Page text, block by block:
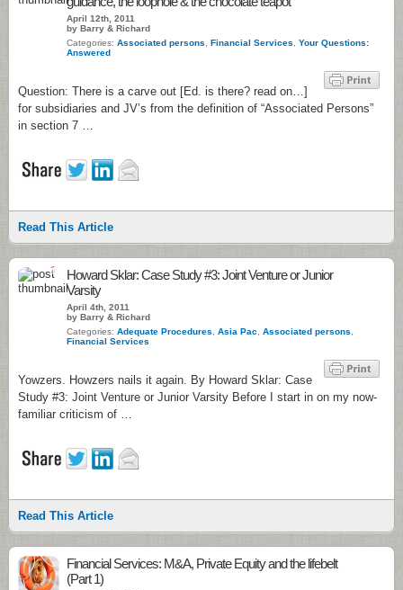
April 12th, 2011
by Barry & Richard
Categories: Associated persons Financial Services
Your Questions:
Answered
Question: There is a carve out [Ed. is there? read on…]
for subsidiaries and JV’s from the definition of “Associated Persons”
in section 7 …
Read This Article
1
Howard Sklar: Case Study #3: Joint Venture or Junior
Varsity
April 4th, 2011
by Barry & Richard
Categories: Adequate Procedures Asia Pac Associated persons
Financial Services
Yowzers. Howzers nails it again. By Howard Sklar: Case
Study #3: Joint Venture or Junior Varsity Before I start in on my now-
familiar criticism of …
Read This Article
Financial Services: M&A, Private Equity and the lifebelt
(Part 1)